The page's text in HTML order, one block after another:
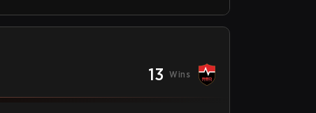
13 Wins